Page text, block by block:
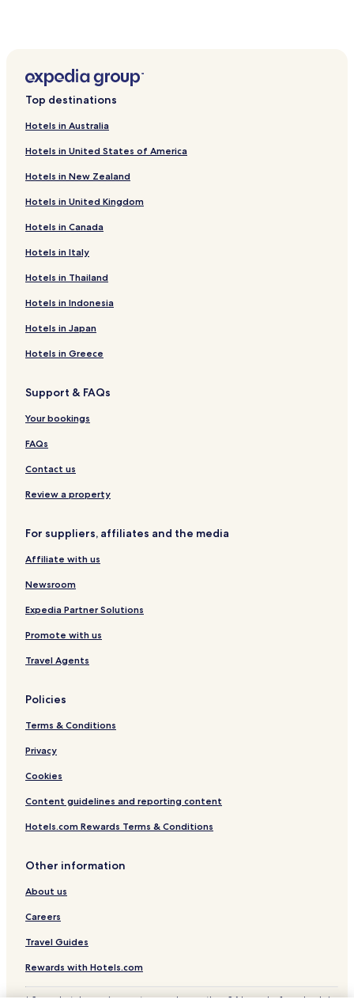
Hotels near Francis Ledwidge Museum
Hotels near Pairc Tailteann
Hotels near Navan Racecourse
Hotels near Navan Town Centre
Slane Hotels
Navan Hotels
Kilmessan Hotels
County Meath Hotels
Top destinations
Hotels in Australia
Hotels in United States of America
Hotels in New Zealand
Hotels in United Kingdom
Hotels in Canada
Hotels in Italy
Hotels in Thailand
Hotels in Indonesia
Hotels in Japan
Hotels in Greece
Support & FAQs
Your bookings
FAQs
Contact us
Review a property
For suppliers, affiliates and the media
Affiliate with us
Newsroom
Expedia Partner Solutions
Promote with us
Travel Agents
Policies
Terms & Conditions
Privacy
Cookies
Content guidelines and reporting content
Hotels.com Rewards Terms & Conditions
Other information
About us
Careers
Travel Guides
Rewards with Hotels.com
* Some hotels require you to cancel more than 24 hours before check-in.